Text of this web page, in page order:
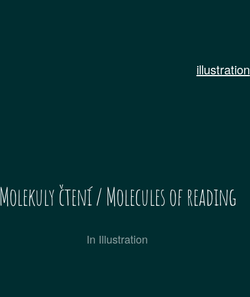
illustration
Molekuly čtení / Molecules of reading
In Illustration